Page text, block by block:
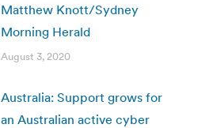
Matthew Knott/Sydney
Morning Herald
August 3, 2020
Australia: Support grows for
an Australian active cyber